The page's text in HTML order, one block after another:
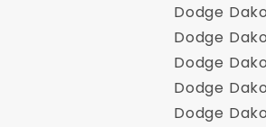
Dodge
Dodge
Dodge
Dodge
Dodge